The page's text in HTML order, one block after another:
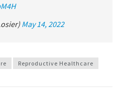
May 14, 2022
Reproductive Healthcare